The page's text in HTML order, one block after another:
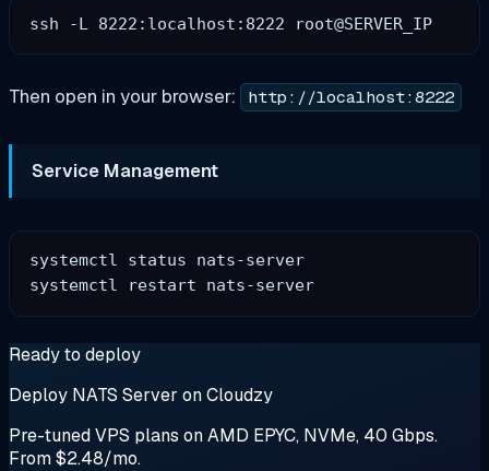
Then open in your browser: http://localhost:8222
Service Management
systemctl status nats-server
Ready to deploy
Deploy NATS Server on Cloudzy
Pre-tuned VPS plans on AMD EPYC, NVMe, 40 Gbps.
From $2.48/mo.